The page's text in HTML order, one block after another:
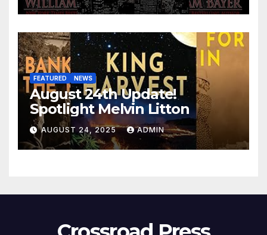
FEATURED NEWS
August 24th Update!
Spotlight Melvin Litton
AUGUST 24, 2025 ADMIN